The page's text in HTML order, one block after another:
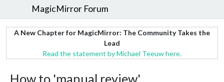
MagicMirror Forum
A New Chapter for MagicMirror: The Community Takes the
Lead
Read the statement by Michael Teeuw here.
How to 'manual review'